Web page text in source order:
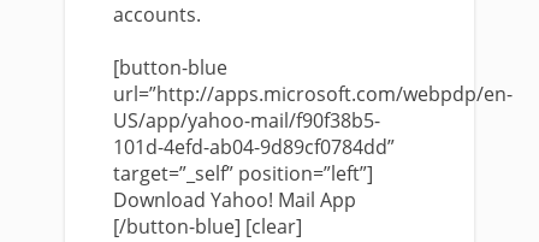
accounts.
[button-blue
url=”http://apps.microsoft.com/webpdp/en-
US/app/yahoo-mail/f90f38b5-
101d-4efd-ab04-9d89cf0784dd”
target=”_self” position=”left”]
Download Yahoo! Mail App
[/button-blue] [clear]